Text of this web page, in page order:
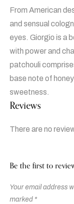
From American
and sensual
eyes. Giorgio is a
with power and
patchouli
base note of
sweetness.
Reviews
There are no
Be the first to
Your email address
marked *